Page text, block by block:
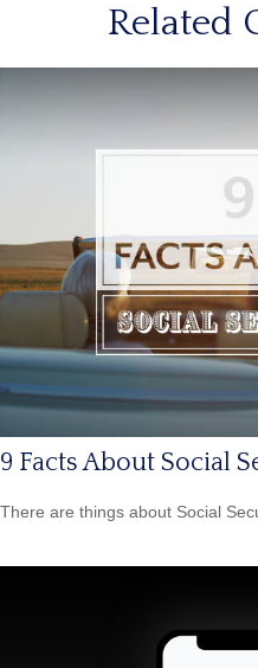
Related
9 Facts About Social
There are things about Social